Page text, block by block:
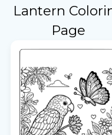
Lantern
Page